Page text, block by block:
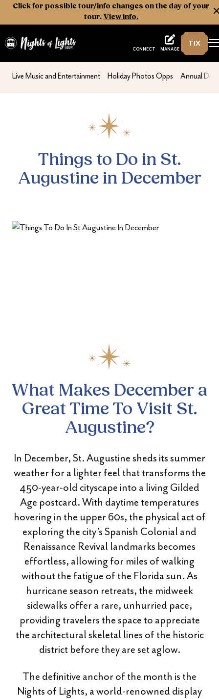
Click for possible tour/info changes on the day of your
tour. View info.
Nights of Lights CONNECT MANAGE
TIX
Things to Do in St. Augustine in December
nav second
Live Music and Entertainment nav second
Holiday Photos Opps nav second
Annual
Things to Do in St.
Augustine in December
What Makes December a
Great Time To Visit St.
Augustine?
In December, St. Augustine sheds its summer
weather for a lighter feel that transforms the
450-year-old cityscape into a living Gilded
Age postcard. With daytime temperatures
hovering in the upper 60s, the physical act of
exploring the city’s Spanish Colonial and
Renaissance Revival landmarks becomes
effortless, allowing for miles of walking
without the fatigue of the Florida sun. As
hurricane season retreats, the midweek
sidewalks offer a rare, unhurried pace,
providing travelers the space to appreciate
the architectural skeletal lines of the historic
district before they are set aglow.
The definitive anchor of the month is the
Nights of Lights, a world-renowned display